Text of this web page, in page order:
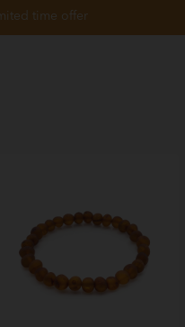
time offer